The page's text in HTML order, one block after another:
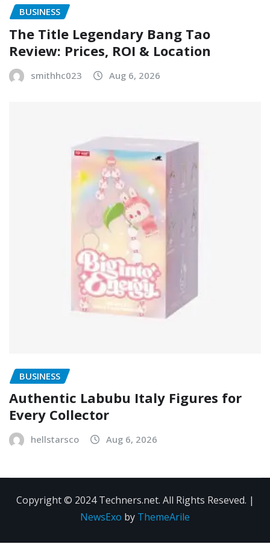
BUSINESS
The Title Legendary Bang Tao
Review: Prices, ROI & Location
smithhc023 Aug 6, 2026
BUSINESS
Authentic Labubu Italy Figures for
Every Collector
hellstarsco Aug 6, 2026
Copyright © 2024 Techners.net. All Rights Reseved. |
NewsExo by ThemeArile